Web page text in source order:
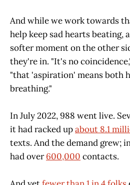
And while we work towards
help keep sad hearts beating,
softer moment on the other
they're in. "It's no
"that 'aspiration' means both
breathing."
In July 2022, 988 went live.
it had racked upabout 8.1
texts. And the demand grew;
had over600,000 contacts.